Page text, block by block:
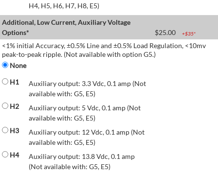
H4, H5, H6, H7, H8, E5)
Additional, Low Current, Auxiliary Voltage
Options*
$25.00 +$35*
<1% initial Accuracy, ±0.5% Line and ±0.5% Load Regulation, <10mv
peak-to-peak ripple. (Not available with option G5.)
None
H1
Auxiliary output: 3.3 Vdc, 0.1 amp (Not
available with: G5, E5)
H2
Auxiliary output: 5 Vdc, 0.1 amp (Not
available with: G5, E5)
H3
Auxiliary output: 12 Vdc, 0.1 amp (Not
available with: G5, E5)
H4
Auxiliary output: 13.8 Vdc, 0.1 amp
(Not available with: G5, E5)